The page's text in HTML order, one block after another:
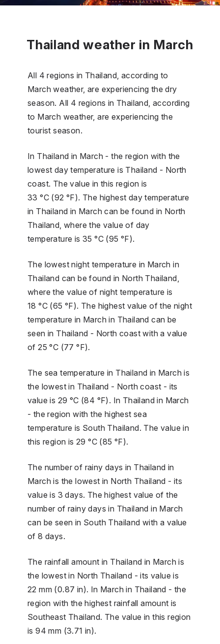
Thailand weather in March
All 4 regions in Thailand, according to
March weather, are experiencing the dry
season. All 4 regions in Thailand, according
to March weather, are experiencing the
tourist season.
In Thailand in March - the region with the
lowest day temperature is Thailand - North
coast. The value in this region is
33 °C (92 °F). The highest day temperature
in Thailand in March can be found in North
Thailand, where the value of day
temperature is 35 °C (95 °F).
The lowest night temperature in March in
Thailand can be found in North Thailand,
where the value of night temperature is
18 °C (65 °F). The highest value of the night
temperature in March in Thailand can be
seen in Thailand - North coast with a value
of 25 °C (77 °F).
The sea temperature in Thailand in March is
the lowest in Thailand - North coast - its
value is 29 °C (84 °F). In Thailand in March
- the region with the highest sea
temperature is South Thailand. The value in
this region is 29 °C (85 °F).
The number of rainy days in Thailand in
March is the lowest in North Thailand - its
value is 3 days. The highest value of the
number of rainy days in Thailand in March
can be seen in South Thailand with a value
of 8 days.
The rainfall amount in Thailand in March is
the lowest in North Thailand - its value is
22 mm (0.87 in). In March in Thailand - the
region with the highest rainfall amount is
Southeast Thailand. The value in this region
is 94 mm (3.71 in).